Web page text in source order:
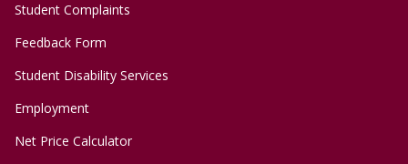
Student Complaints
Feedback Form
Student Disability Services
Employment
Net Price Calculator